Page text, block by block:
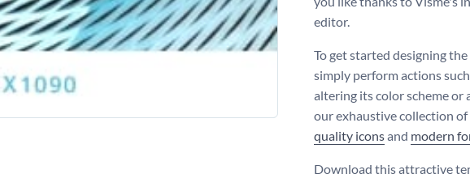
editor.
To get started designing
simply perform actions
altering its color scheme or
our exhaustive collection of
quality iconsand modern
Download this attractive